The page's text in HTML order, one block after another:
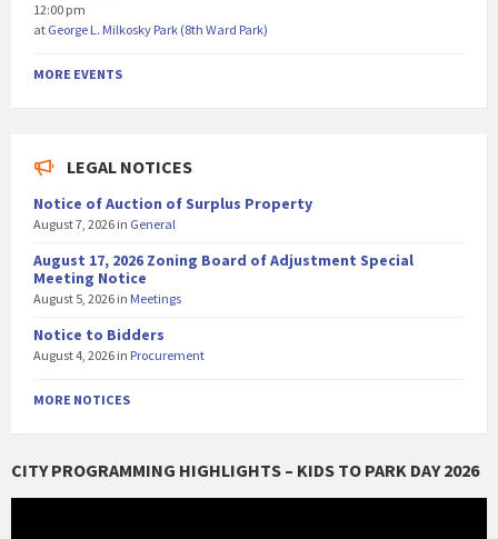
12:00 pm
at George L. Milkosky Park (8th Ward Park)
MORE EVENTS
LEGAL NOTICES
Notice of Auction of Surplus Property
August 7, 2026 in General
August 17, 2026 Zoning Board of Adjustment Special
Meeting Notice
August 5, 2026 in Meetings
Notice to Bidders
August 4, 2026 in Procurement
MORE NOTICES
CITY PROGRAMMING HIGHLIGHTS – KIDS TO PARK DAY 2026